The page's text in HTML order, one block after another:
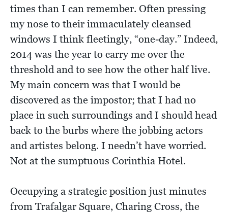
times than I can remember. Often pressing
my nose to their immaculately cleansed
windows I think fleetingly, “one-day.” Indeed,
2014 was the year to carry me over the
threshold and to see how the other half live.
My main concern was that I would be
discovered as the impostor; that I had no
place in such surroundings and I should head
back to the burbs where the jobbing actors
and artistes belong. I needn’t have worried.
Not at the sumptuous Corinthia Hotel.
Occupying a strategic position just minutes
from Trafalgar Square, Charing Cross, the